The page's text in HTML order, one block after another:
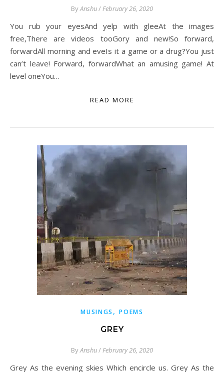
ByAnshu/February 26, 2020
You rub your eyesAnd yelp with gleeAt the images
free,There are videos tooGory and new!So forward,
forwardAll morning and eveIs it a game or a drug?You just
can’t leave! Forward, forwardWhat an amusing game! At
level oneYou…
READ MORE
MUSINGS ,POEMS
GREY
ByAnshu/February 26, 2020
Grey As the evening skies Which encircle us. Grey As the